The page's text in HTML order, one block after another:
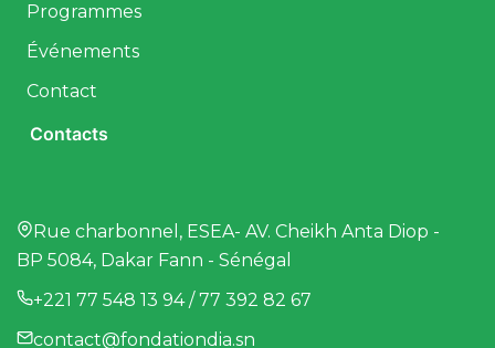
Programmes
Événements
Contact
Contacts
Rue charbonnel, ESEA- AV. Cheikh Anta Diop -
BP 5084, Dakar Fann - Sénégal
+221 77 548 13 94 / 77 392 82 67
contact@fondationdia.sn